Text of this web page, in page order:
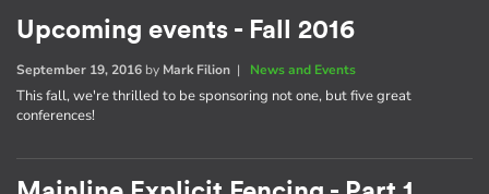
Upcoming events - Fall 2016
September 19, 2016 by Mark Filion | News and Events
This fall, we're thrilled to be sponsoring not one, but five great
conferences!